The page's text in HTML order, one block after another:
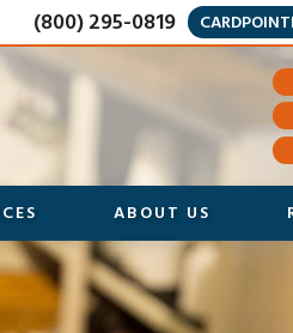
(800) 295-0819
ABOUT US